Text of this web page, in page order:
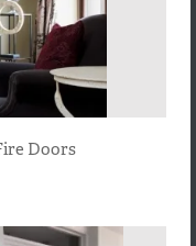
Doors